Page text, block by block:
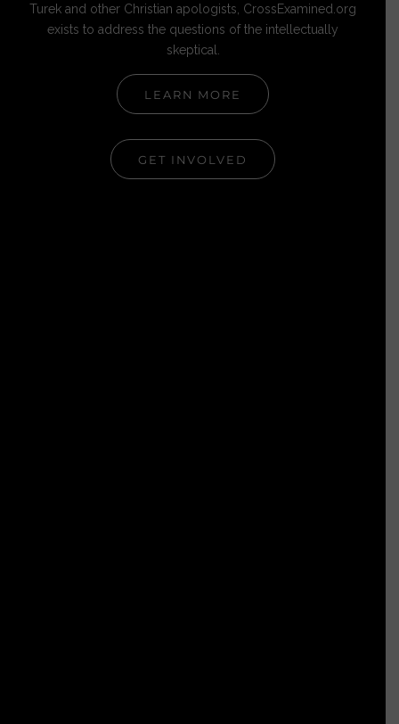
Turek and other Christian apologists, CrossExamined.org
exists to address the questions of the intellectually
skeptical.
LEARN MORE
GET INVOLVED